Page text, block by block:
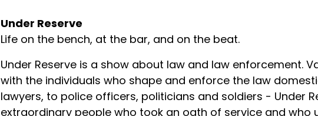
Under Reserve
Life on the bench, at the bar, and on the beat.
Under Reserve is a show about law and law enforcement.
with the individuals who shape and enforce the law
lawyers, to police officers, politicians and soldiers - Under
extraordinary people who took an oath of service and who